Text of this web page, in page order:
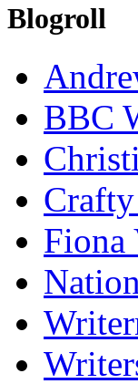
Blogroll
BBC
Fiona